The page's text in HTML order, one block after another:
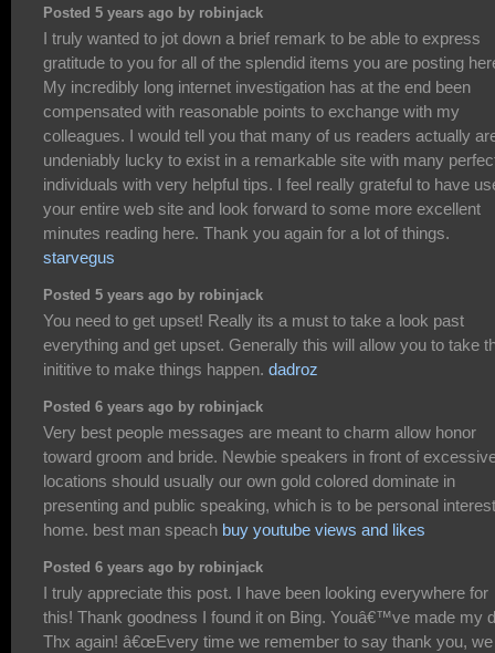
Posted 5 years ago by robinjack
I truly wanted to jot down a brief remark to be able to express
gratitude to you for all of the splendid items you are posting
My incredibly long internet investigation has at the end been
compensated with reasonable points to exchange with my
colleagues. I would tell you that many of us readers actually
undeniably lucky to exist in a remarkable site with many
individuals with very helpful tips. I feel really grateful to have
your entire web site and look forward to some more excellent
minutes reading here. Thank you again for a lot of things.
starvegus
Posted 5 years ago by robinjack
You need to get upset! Really its a must to take a look past
everything and get upset. Generally this will allow you to take
inititive to make things happen. dadroz
Posted 6 years ago by robinjack
Very best people messages are meant to charm allow honor
toward groom and bride. Newbie speakers in front of
locations should usually our own gold colored dominate in
presenting and public speaking, which is to be personal
home. best man speach buy youtube views and likes
Posted 6 years ago by robinjack
I truly appreciate this post. I have been looking everywhere for
this! Thank goodness I found it on Bing. Youâ€™ve made my
Thx again! â€œEvery time we remember to say thank you, we